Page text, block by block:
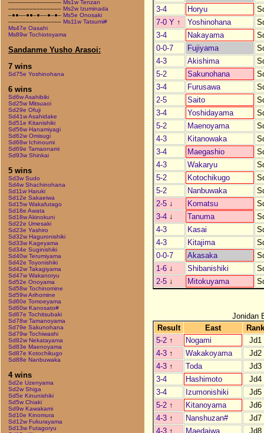
––––––––––––––– Ms1w Tenzan
––––––––––––––– Ms2w Izuminada
–●●––●●–●––●–●– Ms5e Onosaki
––––––––––––––– Ms11w Tatsumi#
Ms47e Oasahi
Ms89w Tochiotoyama
Sandanme Yusho Arasoi:
7 wins
Sd75e Yoshinohana
6 wins
Sd6w Asahibiki
Sd25w Mitsuaoi
Sd29e Ofuji
Sd41w Asahidake
Sd51e Kitanishiki
Sd56w Hanamiyagi
Sd62w Omisugi
Sd68w Ichinoumi
Sd69e Tamaonami
Sd93w Shinkai
5 wins
Sd3w Sudo
Sd4w Shachinohana
Sd11w Haruki
Sd12e Sakaeiwa
Sd15w Wakafutago
Sd18e Awata
Sd18w Akinokuni
Sd22e Umesaki
Sd23e Yashiro
Sd32w Haguronishiki
Sd33w Kageyama
Sd34e Suginishiki
Sd40w Terumiyama
Sd42e Toyonishiki
Sd42w Takagiyama
Sd47w Wakanoryu
Sd52e Onoyama
Sd58w Tochinomine
Sd59w Arihomine
Sd60e Tomoeyama
Sd60w Kanosato#
Sd67e Tochitsubaki
Sd78w Tamanoyama
Sd79e Sakunohana
Sd79w Tochiwashi
Sd82w Nekatayama
Sd83e Maenoyama
Sd87e Kotochikugo
Sd88e Nanbuwaka
4 wins
Sd2e Uzenyama
Sd2w Shiga
Sd5e Kinunishiki
Sd5w Chiaki
Sd9w Kawakami
Sd10e Kinomura
Sd12w Fukurayama
Sd13w Futagoryu
3-4
Horyu
7-0 Y ↑ Yoshinohana
3-4
Nakayama
0-0-7
Fujiyama
4-3
Akishima
5-2
Sakunohana
3-4
Furusawa
2-5
Saito
3-4
Yoshidayama
5-2
Maenoyama
4-3
Kitanowaka
3-4
Maegashio
4-3
Wakaryu
5-2
Kotochikugo
5-2
Nanbuwaka
2-5 ↓ Komatsu
3-4 ↓ Tanuma
4-3
Kasai
4-3
Kitajima
0-0-7
Akasaka
1-6 ↓ Shibanishiki
2-5 ↓ Mitokuyama
Jonidan
Result
East
5-2 ↑ Nogami
Jd1
4-3 ↑ Wakakoyama
Jd2
4-3 ↑ Toda
Jd3
3-4
Hashimoto
Jd4
3-4
Izumonishiki
Jd5
5-2 ↑ Kitanoyama
Jd6
4-3 ↑ Nanshuzan#
Jd7
4-3 ↑ Maedaiwa
Jd8